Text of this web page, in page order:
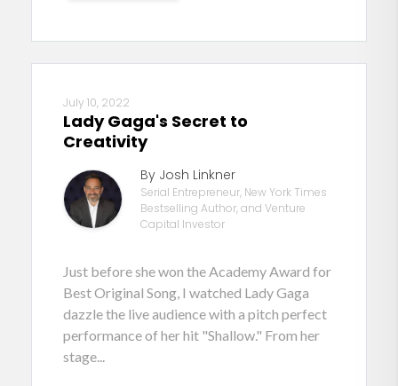
July 10, 2022
Lady Gaga's Secret to
Creativity
By Josh Linkner
Serial Entrepreneur, New York Times
Bestselling Author, and Venture
Capital Investor
Just before she won the Academy Award for
Best Original Song, I watched Lady Gaga
dazzle the live audience with a pitch perfect
performance of her hit "Shallow." From her
stage...